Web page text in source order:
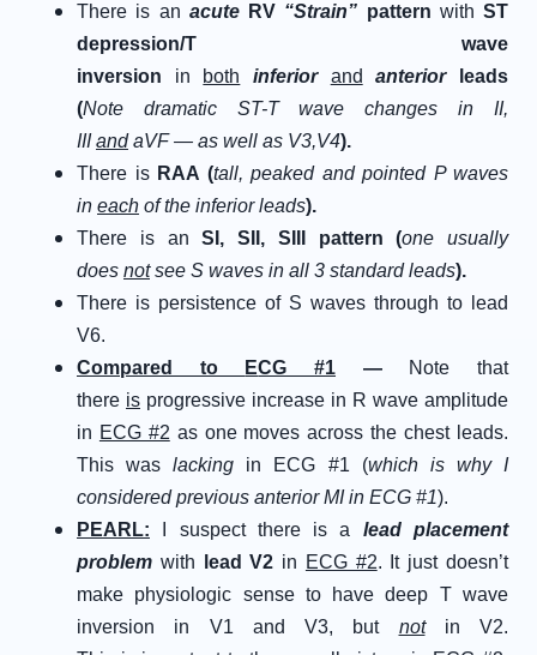
There is an acute RV “Strain” pattern with ST
depression/T wave
inversion in both inferior and anterior
leads
(Note dramatic ST-T wave changes in II,
IIIandaVF — as well as V3,V4).
There is RAA (tall, peaked and pointed P waves
in each of the inferior leads).
There is an
SI, SII, SIII pattern (one usually
does notsee S waves in all 3 standard leads).
There is persistence of S waves through to lead
V6.
Compared to ECG#1 —
Note that
there is progressive increase in R wave amplitude
in ECG #2 as one moves across the chest leads.
This waslacking in ECG #1 (which is why I
considered previous anterior MI in ECG #1).
P EARL: I suspect there is a lead placement
problem with lead V2 in ECG #2. It just doesn’t
make physiologic sense to have deep T wave
inversion in V1 and V3, but notin V2.